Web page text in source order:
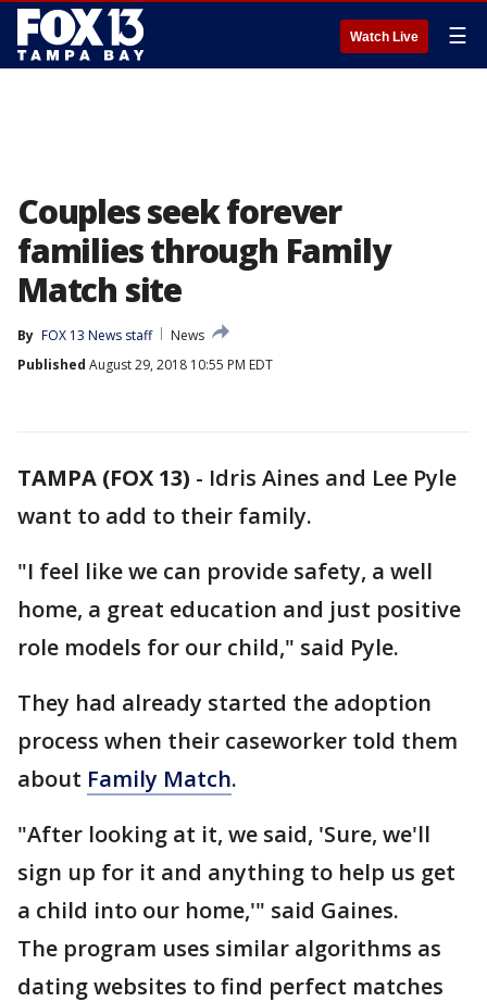
Watch Live ☰
Couples seek forever
families through Family
Match site
By FOX 13 News staff
News
Published August 29, 2018 10:55 PM EDT
TAMPA (FOX 13) - Idris Aines and Lee Pyle
want to add to their family.
"I feel like we can provide safety, a well
home, a great education and just positive
role models for our child," said Pyle.
They had already started the adoption
process when their caseworker told them
about Family Match.
"After looking at it, we said, 'Sure, we'll
sign up for it and anything to help us get
a child into our home,'" said Gaines.
The program uses similar algorithms as
dating websites to find perfect matches